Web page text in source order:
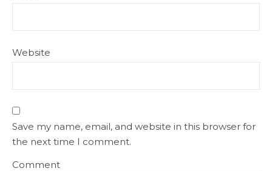
Website
Save my name, email, and website in this browser for
the next time I comment.
Comment